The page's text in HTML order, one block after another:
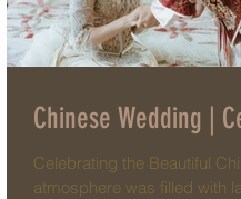
Chinese Wedding |
Celebrating the Beautiful
atmosphere was filled with